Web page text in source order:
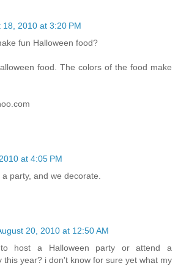
18, 2010 at 3:20 PM
fun Halloween food?
food. The colors of the food make
at 4:05 PM
party, and we decorate.
20, 2010 at 12:50 AM
host a Halloween party or attend a
this year? i don't know for sure yet what my